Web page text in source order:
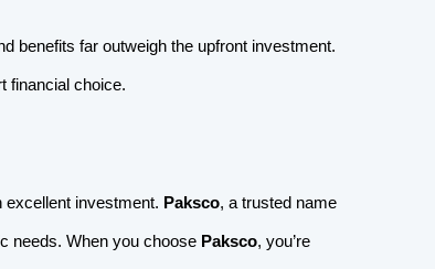
benefits far outweigh the upfront investment.
financial choice.
excellent investment. Paksco, a trusted name
needs. When you choose Paksco, you’re